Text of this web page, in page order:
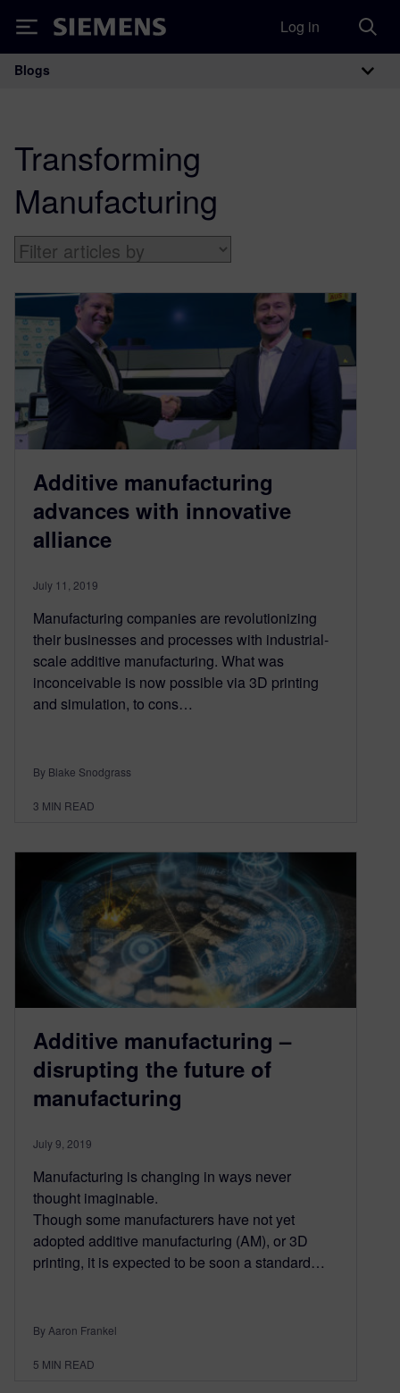
Siemens Log in
Main Navigation
Blogs
Transforming
Manufacturing
Additive manufacturing
advances with innovative
alliance
July 11, 2019
Manufacturing companies are revolutionizing
their businesses and processes with industrial-
scale additive manufacturing. What was
inconceivable is now possible via 3D printing
and simulation, to cons…
By Blake Snodgrass
3 MIN READ
Additive manufacturing –
disrupting the future of
manufacturing
July 9, 2019
Manufacturing is changing in ways never
thought imaginable.
Though some manufacturers have not yet
adopted additive manufacturing (AM), or 3D
printing, it is expected to be soon a standard…
By Aaron Frankel
5 MIN READ